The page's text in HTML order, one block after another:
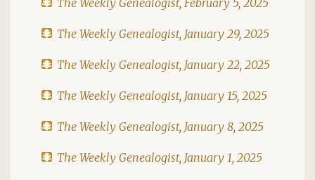
The Weekly Genealogist, January 29, 2025
The Weekly Genealogist, January 22, 2025
The Weekly Genealogist, January 15, 2025
The Weekly Genealogist, January 8, 2025
The Weekly Genealogist, January 1, 2025